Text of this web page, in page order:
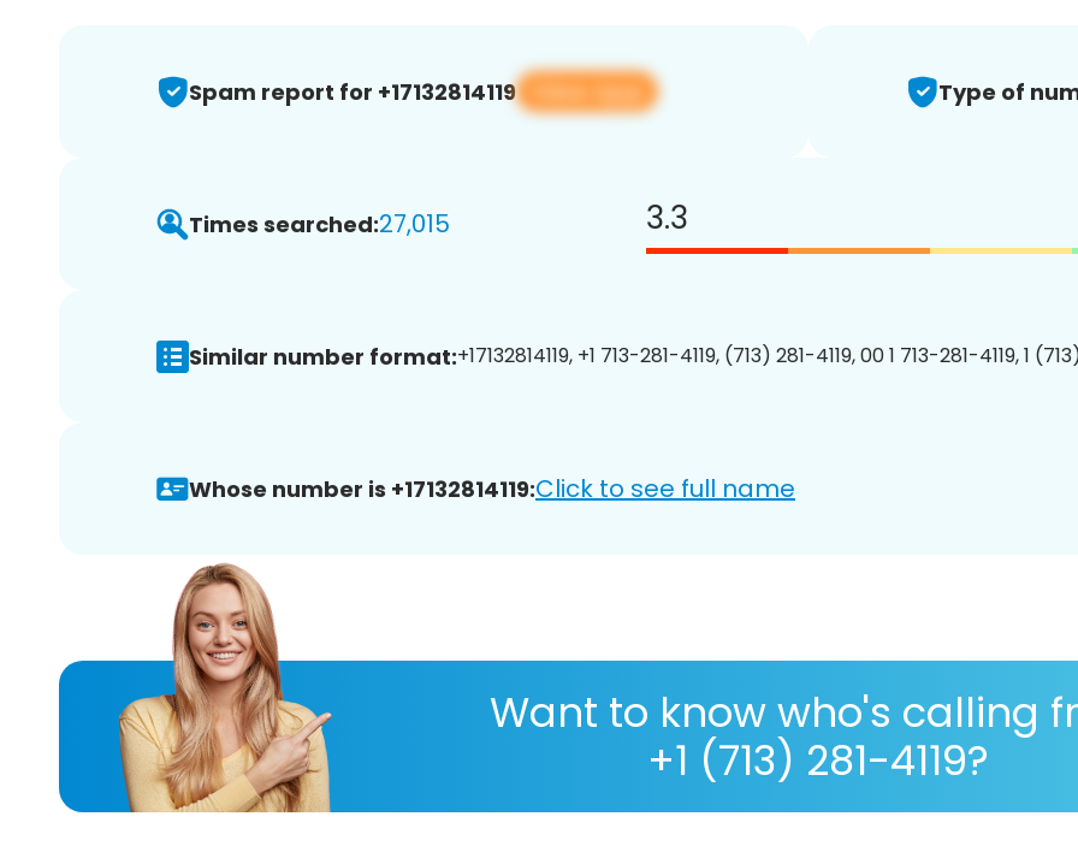
Spam report for +17132814119 View app Type of
Times searched:27,015 3.3
Similar number format:+17132814119, +1 713-281-4119, (713) 281-4119, 00 1 713-281-4119, 1
Whose number is +17132814119:Click to see full name
Want to know who's calling
+1 (713) 281-4119?